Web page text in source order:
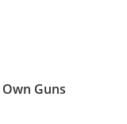
Guns